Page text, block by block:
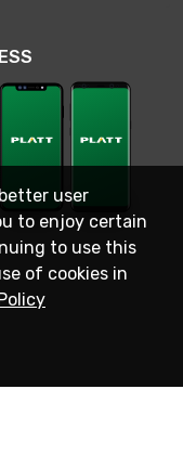
user
to enjoy certain
to use this
of cookies in